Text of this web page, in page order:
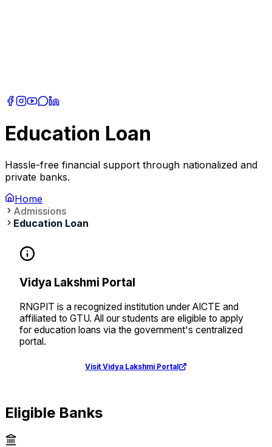
Education Loan
Hassle-free financial support through nationalized and
private banks.
Home
Admissions
Education Loan
Vidya Lakshmi Portal
RNGPIT is a recognized institution under AICTE and
affiliated to GTU. All our students are eligible to apply
for education loans via the government's centralized
portal.
Visit Vidya Lakshmi Portal
Eligible Banks